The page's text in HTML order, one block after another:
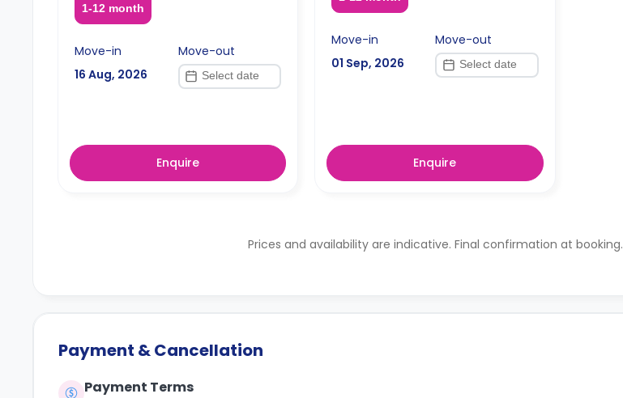
1-12 month
Move-in
16 Aug, 2026
Move-out
Enquire
Move-in
01 Sep, 2026
Move-out
Enquire
Prices and availability are indicative. Final confirmation at booking.
Payment & Cancellation
Payment Terms